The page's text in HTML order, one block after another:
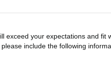
your expectations and
please include the following